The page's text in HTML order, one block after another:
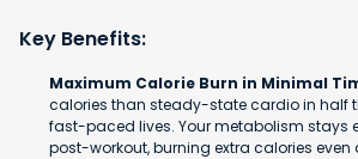
Key Benefits:
Maximum Calorie Burn in Minimal
calories than steady-state cardio in half
fast-paced lives. Your metabolism stays
post-workout, burning extra calories even